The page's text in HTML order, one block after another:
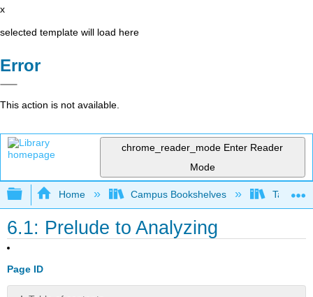
x
selected template will load here
Error
This action is not available.
chrome_reader_mode Enter Reader
Mode
Expand/collapse global hierarchy
Home Campus Bookshelves Taft
6.1: Prelude to Analyzing
Page ID